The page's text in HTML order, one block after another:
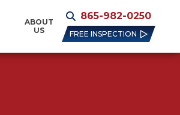
ABOUT
US
865-982-0250
FREE INSPECTION